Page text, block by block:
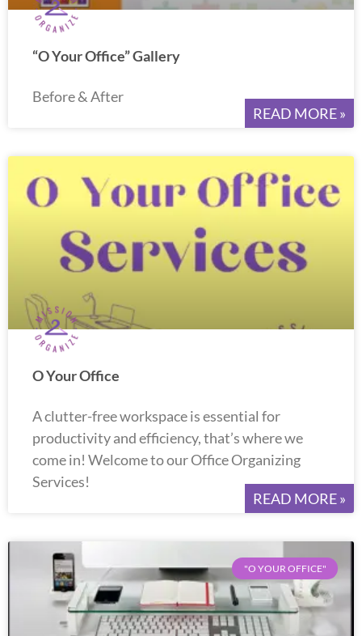
“O Your Office” Gallery
Before & After
READ MORE »
O Your Office
A clutter-free workspace is essential for
productivity and efficiency, that’s where we
come in! Welcome to our Office Organizing
Services!
READ MORE »
"O YOUR OFFICE"